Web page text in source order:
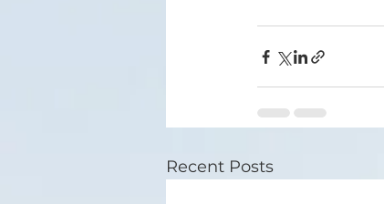
Recent Posts